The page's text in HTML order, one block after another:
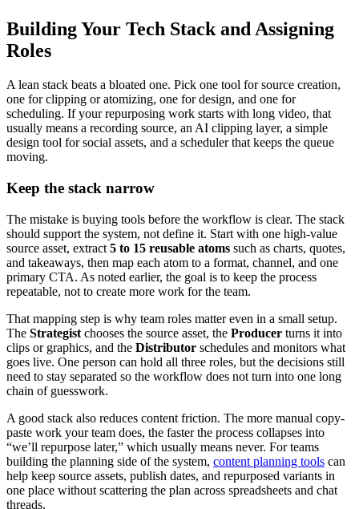
Building Your Tech Stack and Assigning
Roles
A lean stack beats a bloated one. Pick one tool for source creation,
one for clipping or atomizing, one for design, and one for
scheduling. If your repurposing work starts with long video, that
usually means a recording source, an AI clipping layer, a simple
design tool for social assets, and a scheduler that keeps the queue
moving.
Keep the stack narrow
The mistake is buying tools before the workflow is clear. The stack
should support the system, not define it. Start with one high-value
source asset, extract 5 to 15 reusable atoms such as charts, quotes,
and takeaways, then map each atom to a format, channel, and one
primary CTA. As noted earlier, the goal is to keep the process
repeatable, not to create more work for the team.
That mapping step is why team roles matter even in a small setup.
The Strategist chooses the source asset, the Producer turns it into
clips or graphics, and the Distributor schedules and monitors what
goes live. One person can hold all three roles, but the decisions still
need to stay separated so the workflow does not turn into one long
chain of guesswork.
A good stack also reduces content friction. The more manual copy-
paste work your team does, the faster the process collapses into
“we’ll repurpose later,” which usually means never. For teams
building the planning side of the system, content planning tools can
help keep source assets, publish dates, and repurposed variants in
one place without scattering the plan across spreadsheets and chat
threads.